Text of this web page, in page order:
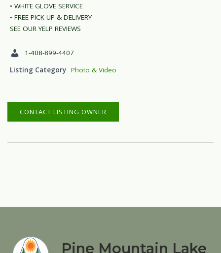
• WHITE GLOVE SERVICE
• FREE PICK UP & DELIVERY
SEE OUR YELP REVIEWS
1-408-899-4407
Listing Category Photo & Video
CONTACT LISTING OWNER
Pine Mountain Lake